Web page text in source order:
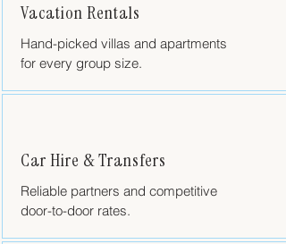
Vacation Rentals
Hand-picked villas and apartments
for every group size.
Car Hire & Transfers
Reliable partners and competitive
door-to-door rates.